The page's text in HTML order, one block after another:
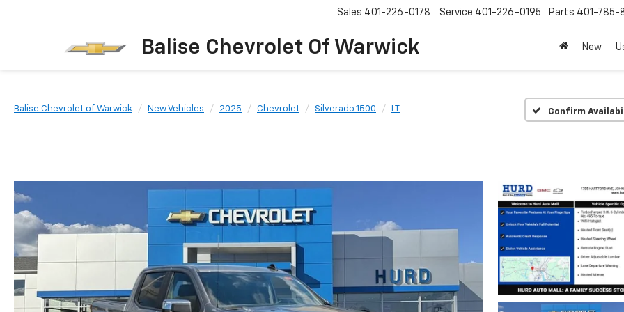
Balise Chevrolet Of Warwick
Sales 401-226-0178 Service 401-226-0195 Parts 401-785-
New
Balise Chevrolet of Warwick New Vehicles 2025 Chevrolet Silverado 1500 LT Confirm